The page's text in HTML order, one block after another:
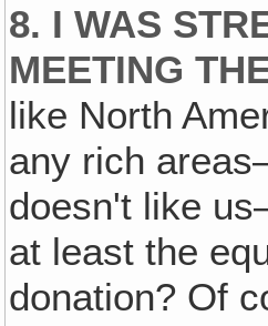
8. I WAS
MEETING
like North
any rich
doesn't like
at least the
donation? Of